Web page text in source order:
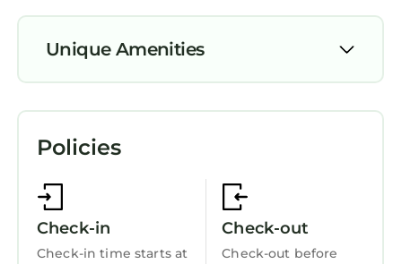
Unique Amenities
Balcony/Terrace
Security/Safety
Sports/Activities
Bedding/Linens
Policies
Check-in
Check-in time starts at
Check-out
Check-out before